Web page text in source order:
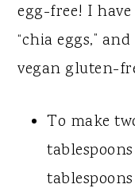
egg-free! I
“chia eggs,”
vegan gluten-
To make